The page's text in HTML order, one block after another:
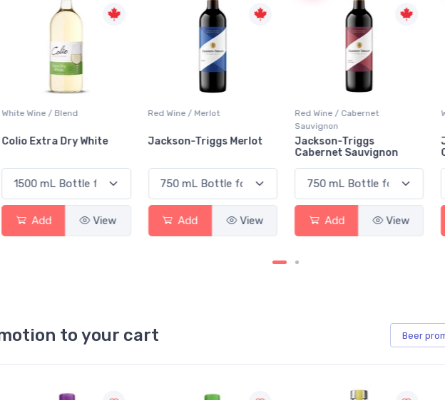
White Wine / Blend
Colio Extra Dry White
Add View
Red Wine / Merlot
Jackson-Triggs Merlot
Add View
Red Wine / Cabernet
Sauvignon
Jackson-Triggs
Cabernet Sauvignon
Add View
to your cart Beer